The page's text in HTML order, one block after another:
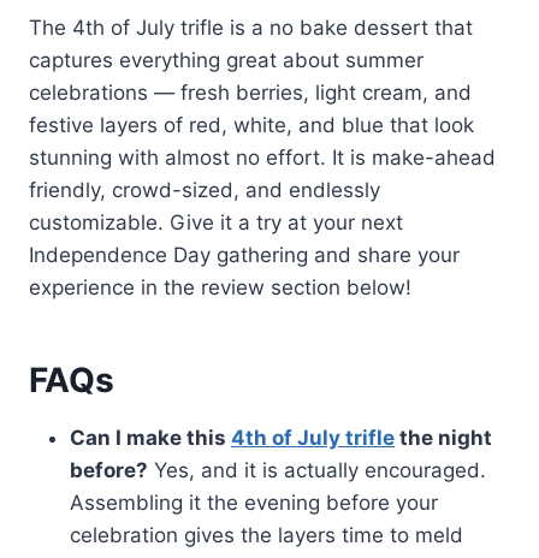
The 4th of July trifle is a no bake dessert that
captures everything great about summer
celebrations — fresh berries, light cream, and
festive layers of red, white, and blue that look
stunning with almost no effort. It is make-ahead
friendly, crowd-sized, and endlessly
customizable. Give it a try at your next
Independence Day gathering and share your
experience in the review section below!
FAQs
Can I make this 4th of July trifle the night
before? Yes, and it is actually encouraged.
Assembling it the evening before your
celebration gives the layers time to meld